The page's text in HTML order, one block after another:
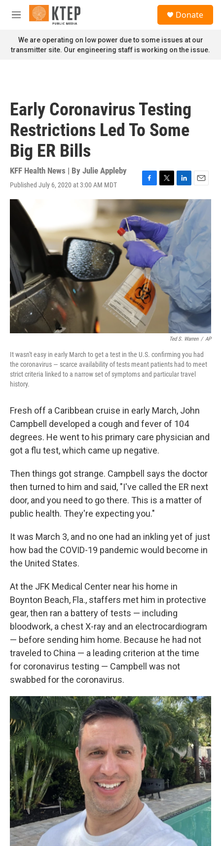
Skip to main content
M
n
u
Donate
We are operating on low power due to some issues at our
transmitter site. Our engineering staff is working on the issue.
Early Coronavirus Testing
Restrictions Led To Some
Big ER Bills
KFF Health News | By Julie Appleby
Published July 6, 2020 at 3:00 AM MDT
F
a
c
e
b
o
o
T
w
i
t
t
e
r
L
i
n
k
e
d
I
E
m
a
i
Ted S. Warren / AP
It wasn't easy in early March to get a test in the U.S. confirming you had
the coronavirus — scarce availability of tests meant patients had to meet
strict criteria linked to a narrow set of symptoms and particular travel
history.
Fresh off a Caribbean cruise in early March, John
Campbell developed a cough and fever of 104
degrees. He went to his primary care physician and
got a flu test, which came up negative.
Then things got strange. Campbell says the doctor
then turned to him and said, "I've called the ER next
door, and you need to go there. This is a matter of
public health. They're expecting you."
It was March 3, and no one had an inkling yet of just
how bad the COVID-19 pandemic would become in
the United States.
At the JFK Medical Center near his home in
Boynton Beach, Fla., staffers met him in protective
gear, then ran a battery of tests — including
bloodwork, a chest X-ray and an electrocardiogram
— before sending him home. Because he had not
traveled to China — a leading criterion at the time
for coronavirus testing — Campbell was not
swabbed for the coronavirus.